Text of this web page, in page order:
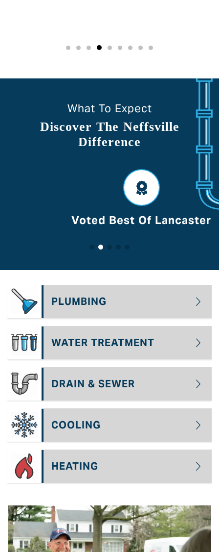
What To Expect
Discover The Neffsville
Difference
Voted Best Of Lancaster
PLUMBING
WATER TREATMENT
DRAIN & SEWER
COOLING
HEATING